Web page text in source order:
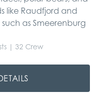
like Raudfjord and
as Smeerenburg
most remote
| 32 Crew